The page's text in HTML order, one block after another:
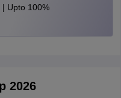
| Upto 100%
2026